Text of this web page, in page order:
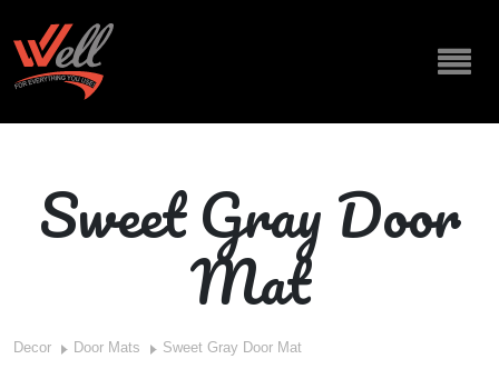
Sweet Gray Door
Mat
Decor Door Mats Sweet Gray Door Mat